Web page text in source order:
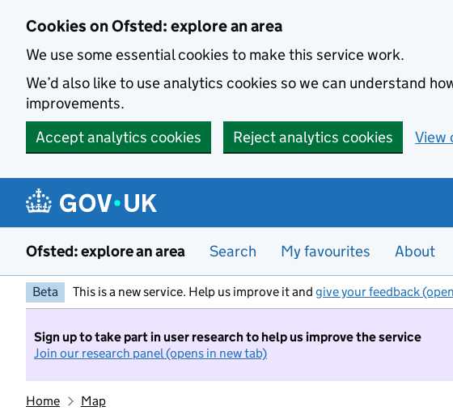
Cookies on Ofsted: explore an area
We use some essential cookies to make this service work.
We’d also like to use analytics cookies so we can understand
improvements.
Accept analytics cookies
Reject analytics cookies View
Ofsted: explore an area Search My favourites About
Beta This is a new service. Help us improve it and give your feedback
Sign up to take part in user research to help us improve the service
Join our research panel (opens in new tab)
Home Map